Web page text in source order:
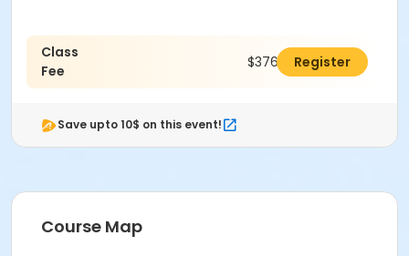
Class
Fee
$376.00Register
Save upto 10$ on this event!
Course Map